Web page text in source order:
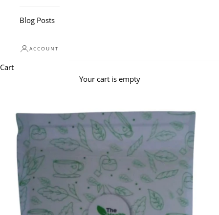
Blog Posts
ACCOUNT
Cart
Your cart is empty